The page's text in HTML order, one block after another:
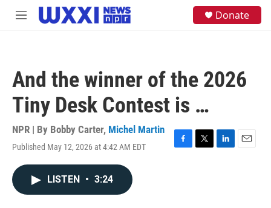
Skip to main content
M
Donate
And the winner of the 2026
Tiny Desk Contest is …
NPR | By Bobby Carter, Michel Martin
Published May 12, 2026 at 4:42 AM EDT
F
T
L
E
LISTEN • 3:24